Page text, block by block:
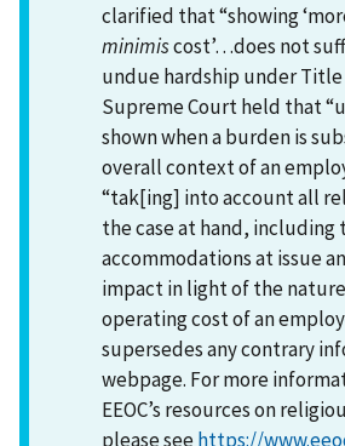
clarified that “showing
minimiscost’…does not
undue hardship under Title
Supreme Court held that
shown when a burden is
overall context of an
“tak[ing] into account all
the case at hand,
accommodations at issue
impact in light of the
operating cost of an
supersedes any contrary
webpage. For more
EEOC’s resources on
please seehttps://